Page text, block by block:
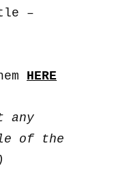
decrease
–
HERE
any
of the